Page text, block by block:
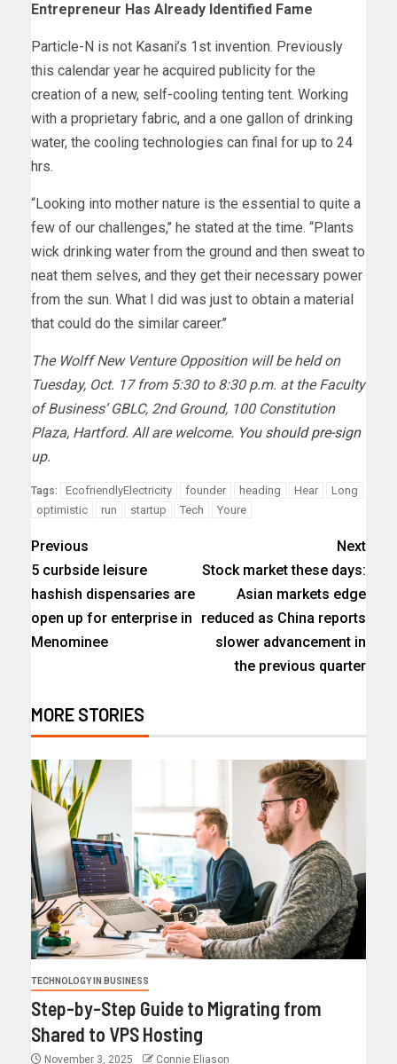
Entrepreneur Has Already Identified Fame
Particle-N is not Kasani’s 1st invention. Previously
this calendar year he acquired publicity for the
creation of a new, self-cooling tenting tent. Working
with a proprietary fabric, and a one gallon of drinking
water, the cooling technologies can final for up to 24
hrs.
“Looking into mother nature is the essential to quite a
few of our challenges,’’ he stated at the time. “Plants
wick drinking water from the ground and then sweat to
neat them selves, and they get their necessary power
from the sun. What I did was just to obtain a material
that could do the similar career.’’
The Wolff New Venture Opposition will be held on
Tuesday, Oct. 17 from 5:30 to 8:30 p.m. at the Faculty
of Business’ GBLC, 2nd Ground, 100 Constitution
Plaza, Hartford. All are welcome. You should pre-sign
up.
Tags: EcofriendlyElectricity founder heading Hear
Long
optimistic
run startup Tech Youre
Previous
5 curbside leisure
hashish dispensaries are
open up for enterprise in
Menominee
Next
Stock market these days:
Asian markets edge
reduced as China reports
slower advancement in
the previous quarter
MORE STORIES
TECHNOLOGY IN BUSINESS
Step-by-Step Guide to Migrating from
Shared to VPS Hosting
November 3, 2025 Connie Eliason